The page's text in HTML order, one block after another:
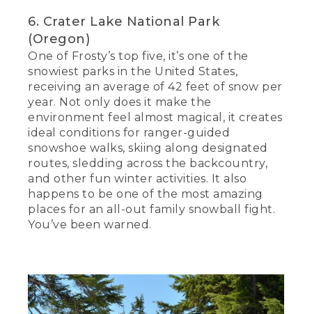
6. Crater Lake National Park
(Oregon)
One of Frosty’s top five, it’s one of the
snowiest parks in the United States,
receiving an average of 42 feet of snow per
year. Not only does it make the
environment feel almost magical, it creates
ideal conditions for ranger-guided
snowshoe walks, skiing along designated
routes, sledding across the backcountry,
and other fun winter activities. It also
happens to be one of the most amazing
places for an all-out family snowball fight.
You’ve been warned.